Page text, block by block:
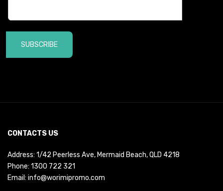
SUBSCRIBE
CONTACTS US
Address: 1/42 Peerless Ave, Mermaid Beach, QLD 4218
Phone: 1300 722 321
Email: info@worimipromo.com